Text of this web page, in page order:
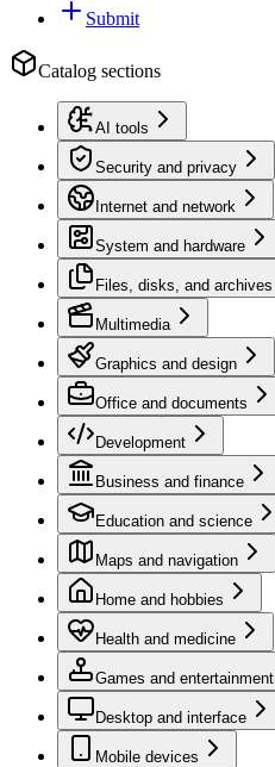
Submit
Catalog sections
AI tools
Security and privacy
Internet and network
System and hardware
Files, disks, and archives
Multimedia
Graphics and design
Office and documents
Development
Business and finance
Education and science
Maps and navigation
Home and hobbies
Health and medicine
Games and entertainment
Desktop and interface
Mobile devices